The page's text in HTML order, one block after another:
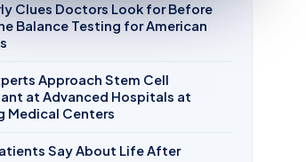
Clues Doctors Look for Before
Balance Testing for American
Approach Stem Cell
at Advanced Hospitals at
Medical Centers
Say About Life After